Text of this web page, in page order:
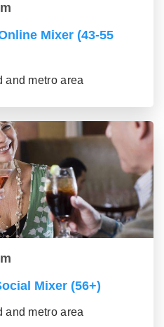
Mixer (43-55
and metro area
Mixer (56+)
and metro area